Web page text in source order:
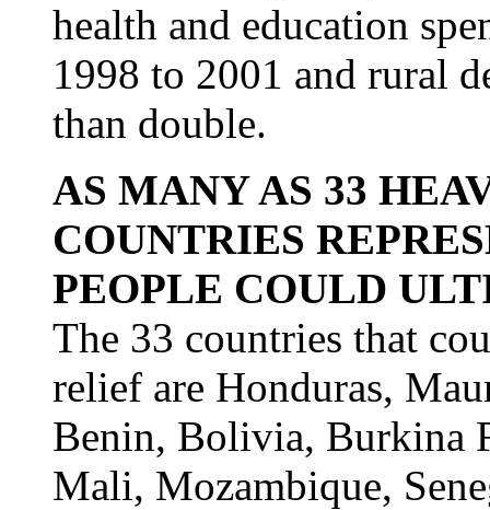
health and education
1998 to 2001 and rural
than double.
AS MANY AS 33
COUNTRIES
PEOPLE COULD
The 33 countries that
relief are Honduras,
Benin, Bolivia, Burkina
Mali, Mozambique,